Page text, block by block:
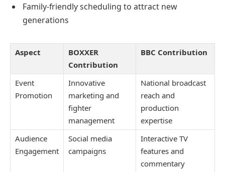
Family-friendly scheduling to attract new
generations
Aspect
BOXXER
Contribution
BBC Contribution
Event
Promotion
Innovative
marketing and
fighter
management
National broadcast
reach and
production
expertise
Audience
Engagement
Social media
campaigns
Interactive TV
features and
commentary